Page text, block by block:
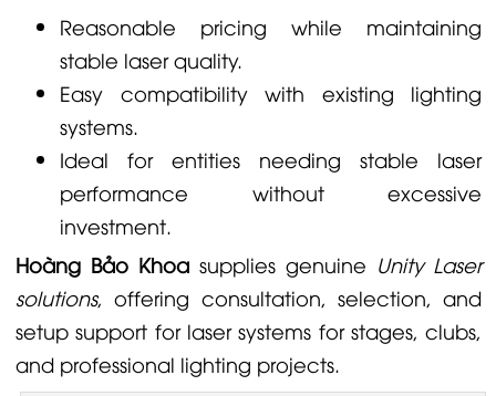
Reasonable pricing while maintaining
stable laser quality.
Easy compatibility with existing lighting
systems.
Ideal for entities needing stable laser
performance without excessive
investment.
Hoàng Bảo Khoasupplies genuine Unity Laser
solutions, offering consultation, selection, and
setup support for laser systems for stages, clubs,
and professional lighting projects.